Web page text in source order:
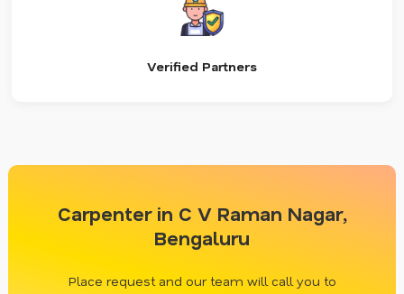
Verified Partners
Carpenter in C V Raman Nagar,
Bengaluru
Place request and our team will call you to